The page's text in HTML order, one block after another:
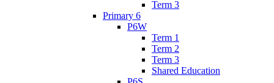
Term 3
Primary 6
P6W
Term 1
Term 2
Term 3
Shared Education